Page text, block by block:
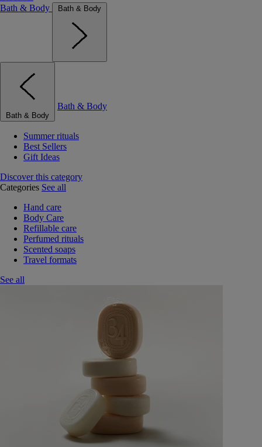
Bath & Body
Bath & Body
Bath & Body
Bath & Body
Summer rituals
Best Sellers
Gift Ideas
Discover this category
Categories See all
Hand care
Body Care
Refillable care
Perfumed rituals
Scented soaps
Travel formats
See all